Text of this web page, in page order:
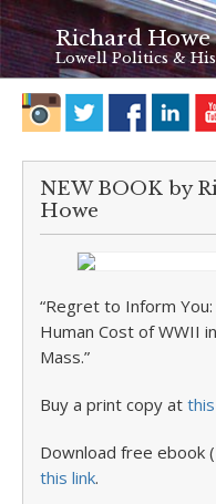
Richard Howe
Lowell Politics &
NEW BOOK by
Howe
“Regret to Inform
Human Cost of WWII
Mass.”
Buy a print copy at
Download free ebook
this link.